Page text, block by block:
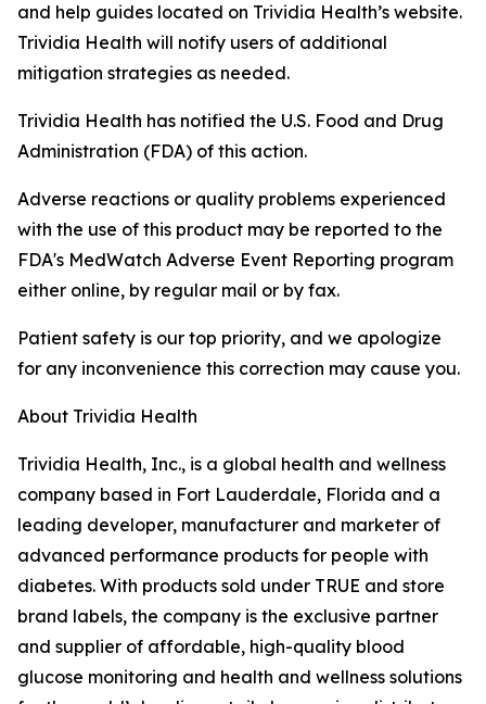
and help guides located on Trividia Health’s website.
Trividia Health will notify users of additional
mitigation strategies as needed.
Trividia Health has notified the U.S. Food and Drug
Administration (FDA) of this action.
Adverse reactions or quality problems experienced
with the use of this product may be reported to the
FDA's MedWatch Adverse Event Reporting program
either online, by regular mail or by fax.
Patient safety is our top priority, and we apologize
for any inconvenience this correction may cause you.
About Trividia Health
Trividia Health, Inc., is a global health and wellness
company based in Fort Lauderdale, Florida and a
leading developer, manufacturer and marketer of
advanced performance products for people with
diabetes. With products sold under TRUE and store
brand labels, the company is the exclusive partner
and supplier of affordable, high-quality blood
glucose monitoring and health and wellness solutions